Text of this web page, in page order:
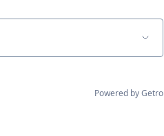
Powered by Getro